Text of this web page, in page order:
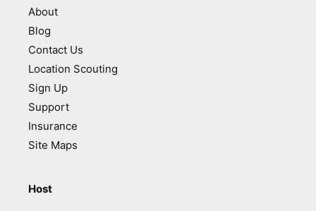
About
Blog
Contact Us
Location Scouting
Sign Up
Support
Insurance
Site Maps
Host